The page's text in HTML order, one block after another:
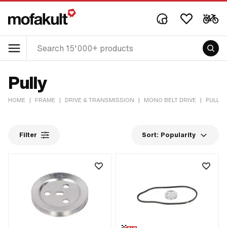
Pully
HOME | FRAME | DRIVE & TRANSMISSION | MONO BELT DRIVE | PULLY
Filter Sort: Popularity